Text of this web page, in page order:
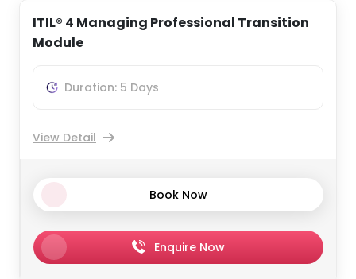
ITIL® 4 Managing Professional Transition
Module
Duration: 5 Days
View Detail
Book Now
Enquire Now